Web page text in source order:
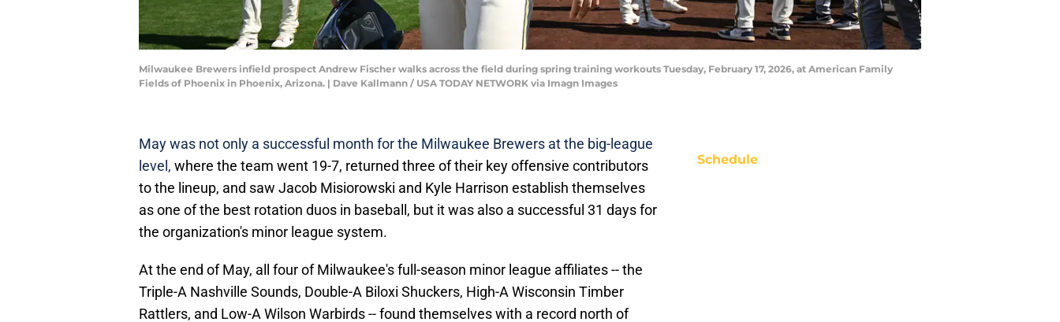
Milwaukee Brewers infield prospect Andrew Fischer walks across the field during spring training workouts Tuesday, February 17, 2026, at American Family
Fields of Phoenix in Phoenix, Arizona. | Dave Kallmann / USA TODAY NETWORK via Imagn Images
May was not only a successful month for the Milwaukee Brewers at the big-league
level, where the team went 19-7, returned three of their key offensive contributors
to the lineup, and saw Jacob Misiorowski and Kyle Harrison establish themselves
as one of the best rotation duos in baseball, but it was also a successful 31 days for
the organization's minor league system.
At the end of May, all four of Milwaukee's full-season minor league affiliates -- the
Triple-A Nashville Sounds, Double-A Biloxi Shuckers, High-A Wisconsin Timber
Rattlers, and Low-A Wilson Warbirds -- found themselves with a record north of
Schedule